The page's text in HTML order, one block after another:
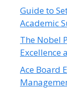
Guide to
Academic
The Nobel
Excellence
Ace Board